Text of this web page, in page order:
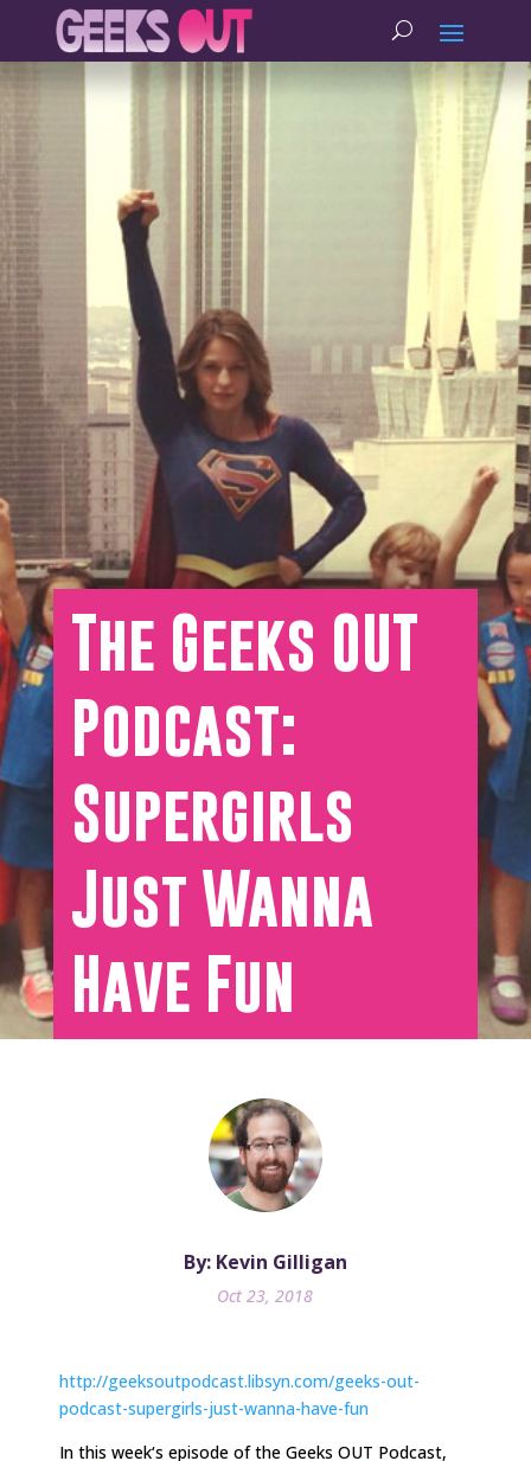
The Geeks OUT
Podcast:
Supergirls
Just Wanna
Have Fun
By: Kevin Gilligan
Oct 23, 2018
http://geeksoutpodcast.libsyn.com/geeks-out-
podcast-supergirls-just-wanna-have-fun
In this week‘s episode of the Geeks OUT Podcast,